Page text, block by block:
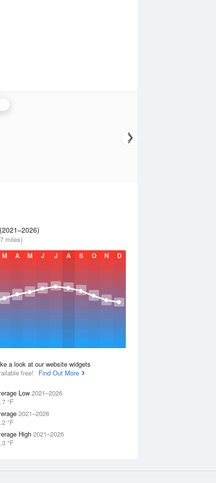
(2021–2026)
miles)
M A M J J A S O N D
a look at our website widgets
free!
Find Out More
Low 2021–2026
°F
2021–2026
°F
High 2021–2026
°F